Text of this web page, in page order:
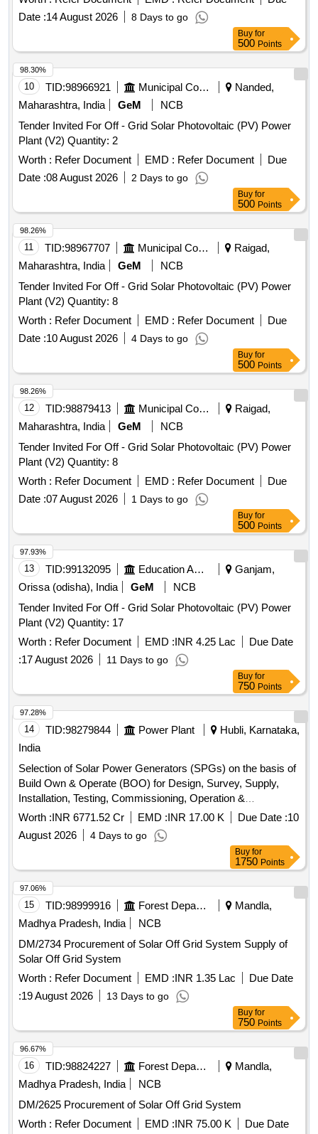
Date :14 August 2026 8 Days to go
Buy for
500 Points
10 TID:98966921 Municipal Corporations
Nanded,
Maharashtra, India
GeM
NCB
Tender Invited For Off - Grid Solar Photovoltaic (PV) Power
Plant (V2) Quantity: 2
Worth : Refer Document EMD : Refer Document
Due
Date :08 August 2026 2 Days to go
98.30%
Buy for
500 Points
11 TID:98967707 Municipal Corporations
Raigad,
Maharashtra, India
GeM
NCB
Tender Invited For Off - Grid Solar Photovoltaic (PV) Power
Plant (V2) Quantity: 8
Worth : Refer Document EMD : Refer Document
Due
Date :10 August 2026 4 Days to go
98.26%
Buy for
500 Points
12 TID:98879413 Municipal Corporations
Raigad,
Maharashtra, India
GeM
NCB
Tender Invited For Off - Grid Solar Photovoltaic (PV) Power
Plant (V2) Quantity: 8
Worth : Refer Document EMD : Refer Document
Due
Date :07 August 2026 1 Days to go
98.26%
Buy for
500 Points
13 TID:99132095 Education And Research Institute
Ganjam,
Orissa (odisha), India
GeM
NCB
Tender Invited For Off - Grid Solar Photovoltaic (PV) Power
Plant (V2) Quantity: 17
Worth : Refer Document EMD :INR 4.25 Lac
Due Date
:17 August 2026 11 Days to go
97.93%
Buy for
750 Points
14 TID:98279844 Power Plant
Hubli, Karnataka,
India
Selection of Solar Power Generators (SPGs) on the basis of
Build Own & Operate (BOO) for Design, Survey, Supply,
Installation, Testing, Commissioning, Operation &
Maintenance of grid connected distributed solar power
plants
for solarization of selected Agriculture (EIP) feeders
at Sub-Station (SS) level, its associated 11kV line to connect
the plant with concerned SS and Remote Monitoring System
(RMS) of solar power plants through RESCO mode, for 25
years under CM-SKY Scheme in HESCOM jurisdiction.
Solar Power Generators (SPGs), Solar PV modules,
Inverters, Remote Monitoring System (RMS), 11kV line,
Switchgear panel, Metering cubicle
Worth :INR 6771.52 Cr EMD :INR 17.00 K Due Date :10
August 2026
4 Days to go
97.28%
Buy for
1750 Points
15 TID:98999916 Forest Departments
Mandla,
Madhya Pradesh, India
NCB
DM/2734 Procurement of Solar Off Grid System Supply of
Solar Off Grid System
Worth : Refer Document EMD :INR 1.35 Lac
Due Date
:19 August 2026 13 Days to go
97.06%
Buy for
750 Points
16 TID:98824227 Forest Departments
Mandla,
Madhya Pradesh, India
NCB
DM/2625 Procurement of Solar Off Grid System
Worth : Refer Document EMD :INR 75.00 K
Due Date
96.67%